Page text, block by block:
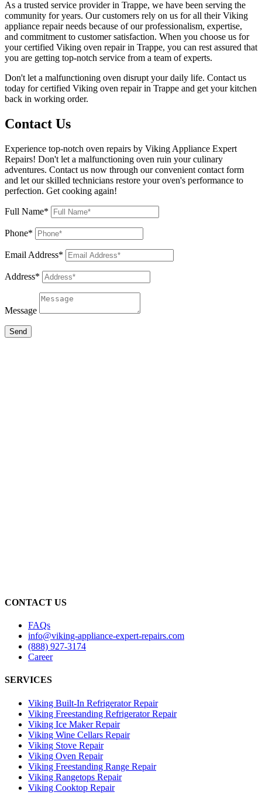
As a trusted service provider in Trappe, we have been serving the
community for years. Our customers rely on us for all their Viking
appliance repair needs because of our professionalism, expertise,
and commitment to customer satisfaction. When you choose us for
your certified Viking oven repair in Trappe, you can rest assured that
you are getting top-notch service from a team of experts.
Don't let a malfunctioning oven disrupt your daily life. Contact us
today for certified Viking oven repair in Trappe and get your kitchen
back in working order.
Contact Us
Experience top-notch oven repairs by Viking Appliance Expert
Repairs! Don't let a malfunctioning oven ruin your culinary
adventures. Contact us now through our convenient contact form
and let our skilled technicians restore your oven's performance to
perfection. Get cooking again!
Full Name*
Phone*
Email Address*
Address*
Message
Send
CONTACT US
FAQs
info@viking-appliance-expert-repairs.com
(888) 927-3174
Career
SERVICES
Viking Built-In Refrigerator Repair
Viking Freestanding Refrigerator Repair
Viking Ice Maker Repair
Viking Wine Cellars Repair
Viking Stove Repair
Viking Oven Repair
Viking Freestanding Range Repair
Viking Rangetops Repair
Viking Cooktop Repair